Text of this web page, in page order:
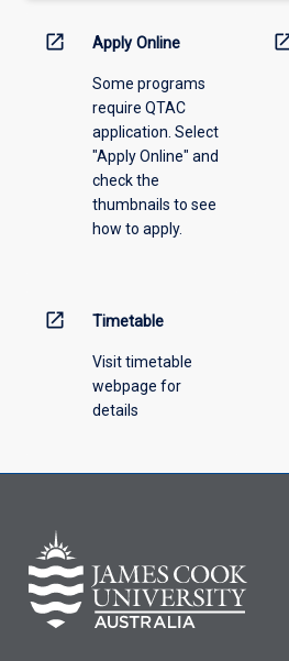
information,
offering
open_in_new Apply Online
Some programs
require QTAC
application. Select
"Apply Online" and
check the
thumbnails to see
how to apply.
open_in_new Timetable
Visit timetable
webpage for
details